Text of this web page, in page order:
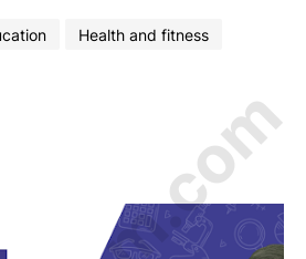
Health and fitness